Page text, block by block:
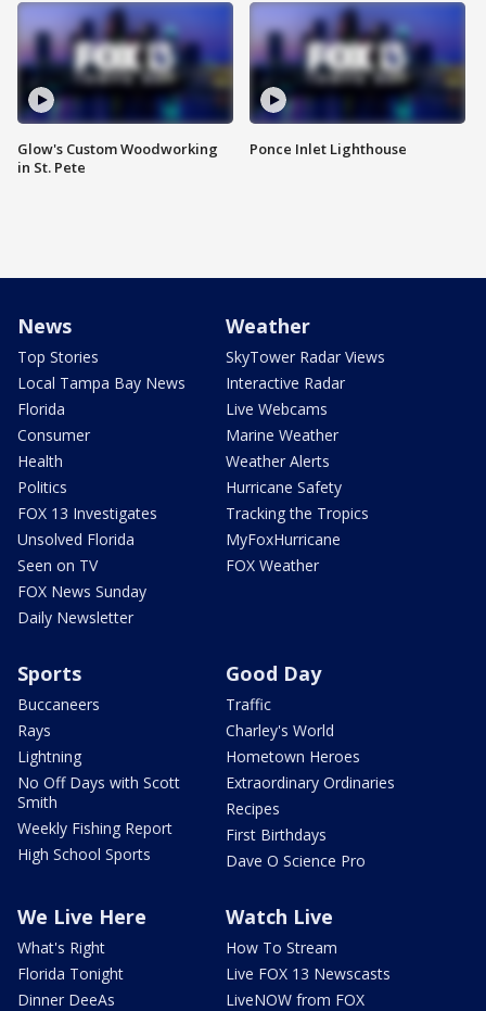
Glow's Custom Woodworking
in St. Pete
Ponce Inlet Lighthouse
News
Top Stories
Local Tampa Bay News
Florida
Consumer
Health
Politics
FOX 13 Investigates
Unsolved Florida
Seen on TV
FOX News Sunday
Daily Newsletter
Weather
SkyTower Radar Views
Interactive Radar
Live Webcams
Marine Weather
Weather Alerts
Hurricane Safety
Tracking the Tropics
MyFoxHurricane
FOX Weather
Sports
Buccaneers
Rays
Lightning
No Off Days with Scott
Smith
Weekly Fishing Report
High School Sports
Good Day
Traffic
Charley's World
Hometown Heroes
Extraordinary Ordinaries
Recipes
First Birthdays
Dave O Science Pro
We Live Here
What's Right
Florida Tonight
Dinner DeeAs
Watch Live
How To Stream
Live FOX 13 Newscasts
LiveNOW from FOX